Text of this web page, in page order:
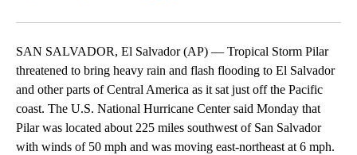
SAN SALVADOR, El Salvador (AP) — Tropical Storm Pilar
threatened to bring heavy rain and flash flooding to El Salvador
and other parts of Central America as it sat just off the Pacific
coast. The U.S. National Hurricane Center said Monday that
Pilar was located about 225 miles southwest of San Salvador
with winds of 50 mph and was moving east-northeast at 6 mph.